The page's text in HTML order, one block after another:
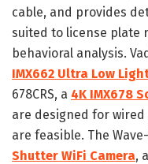
cable, and provides
suited to license plate
behavioral analysis.
IMX662 Ultra Low
678CRS, a 4K IMX678
are designed for
are feasible. The Wave-
Shutter WiFi Camera,